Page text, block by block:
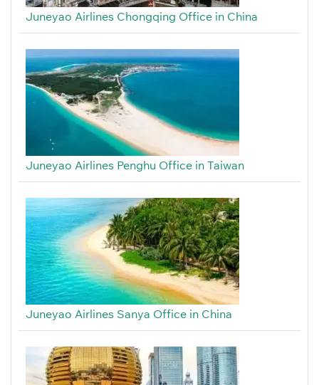
Juneyao Airlines Chongqing Office in China
Juneyao Airlines Penghu Office in Taiwan
Juneyao Airlines Sanya Office in China